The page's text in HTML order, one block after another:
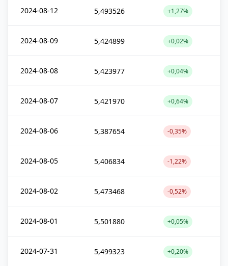
2024-08-12 5,493526 +1,27%
2024-08-09 5,424899 +0,02%
2024-08-08 5,423977 +0,04%
2024-08-07 5,421970 +0,64%
2024-08-06 5,387654 -0,35%
2024-08-05 5,406834 -1,22%
2024-08-02 5,473468 -0,52%
2024-08-01 5,501880 +0,05%
2024-07-31 5,499323 +0,20%